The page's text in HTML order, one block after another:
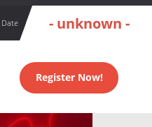
Date - unknown -
Register Now!